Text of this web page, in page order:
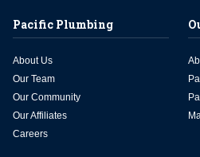
Pacific Plumbing
About Us
Our Team
Our Community
Our Affiliates
Careers